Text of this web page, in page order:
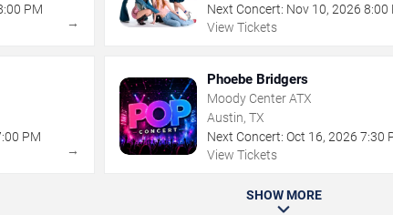
PM
→
Next Concert: Nov 10,2026 8:00
View Tickets
PM
→
Phoebe Bridgers
Moody Center ATX
Austin, TX
Next Concert: Oct 16,2026 7:30
View Tickets
SHOW MORE